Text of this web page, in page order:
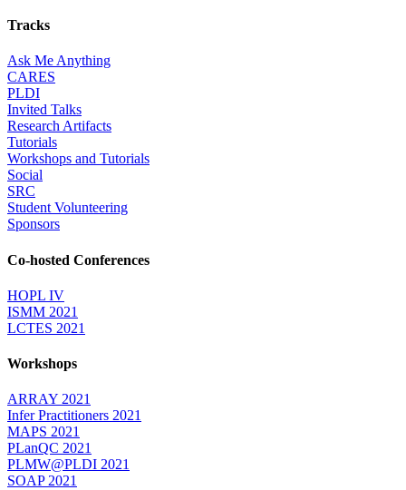
Tracks
Ask Me Anything
CARES
PLDI
Invited Talks
Research Artifacts
Tutorials
Workshops and Tutorials
Social
SRC
Student Volunteering
Sponsors
Co-hosted Conferences
HOPL IV
ISMM 2021
LCTES 2021
Workshops
ARRAY 2021
Infer Practitioners 2021
MAPS 2021
PLanQC 2021
PLMW@PLDI 2021
SOAP 2021